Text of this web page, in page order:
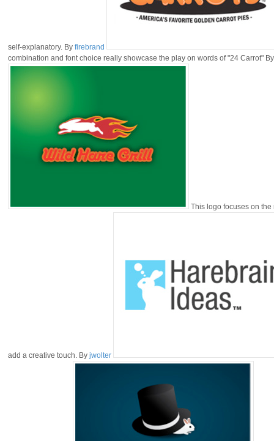
self-explanatory. By firebrand
combination and font choice really showcase the play on words of "24 Carrot"
This logo focuses on
add a creative touch. By jwolter